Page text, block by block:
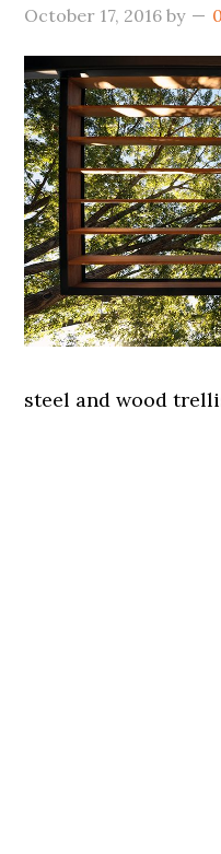
October 17, 2016 by
steel and wood